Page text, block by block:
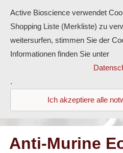
Antibodies
ELISA-Kits
Diaclone Products
Anti-Murine
Active Bioscience verwendet
Shopping Liste (Merkliste) zu
weitersurfen, stimmen Sie der
Informationen finden Sie unter
.
Ich akzeptiere alle